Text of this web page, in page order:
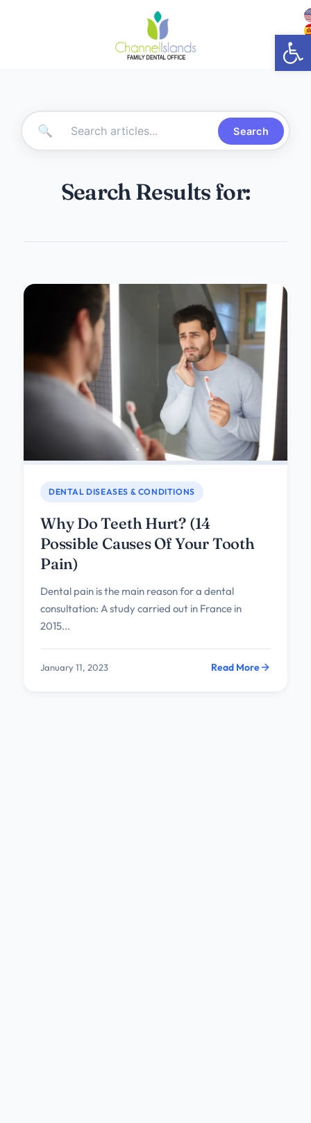
🔍 Search
Search Results for:
DENTAL DISEASES & CONDITIONS
Why Do Teeth Hurt? (14
Possible Causes Of Your Tooth
Pain)
Dental pain is the main reason for a dental
consultation: A study carried out in France in
2015...
January 11, 2023 Read More